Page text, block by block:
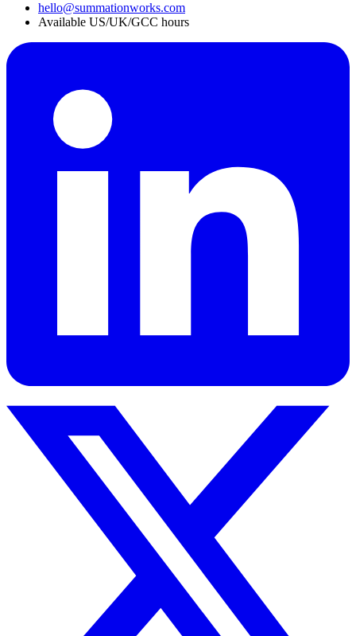
hello@summationworks.com
Available US/UK/GCC hours